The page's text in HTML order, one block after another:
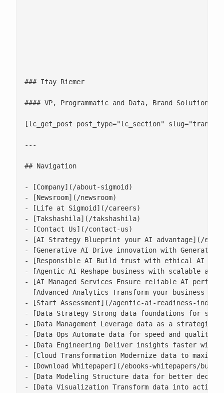
### Itay Riemer
#### VP, Programmatic and Data, Brand Solutions
[lc_get_post post_type="lc_section"
---
## Navigation
- [Company](/about-sigmoid)
- [Newsroom](/newsroom)
- [Life at Sigmoid](/careers)
- [Takshashila](/takshashila)
- [Contact Us](/contact-us)
- [AI Strategy Blueprint your AI advantage](/
- [Generative AI Drive innovation with
- [Responsible AI Build trust with ethical AI
- [Agentic AI Reshape business with scalable
- [AI Managed Services Ensure reliable AI
- [Advanced Analytics Transform your business
- [Start Assessment](/agentic-ai-readiness-index/)
- [Data Strategy Strong data foundations for
- [Data Management Leverage data as a strategic
- [Data Ops Automate data for speed and
- [Data Engineering Deliver insights faster with
- [Cloud Transformation Modernize data to
- [Download Whitepaper](/ebooks-whitepapers/
- [Data Modeling Structure data for better
- [Data Visualization Transform data into